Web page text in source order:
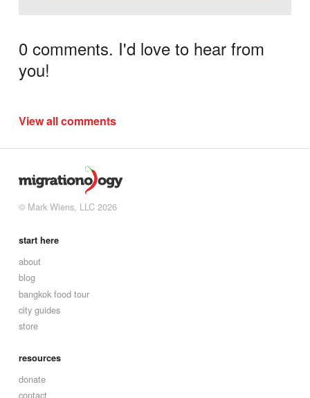
0 comments. I'd love to hear from
you!
View all comments
© Mark Wiens, LLC 2026
start here
about
blog
bangkok food tour
city guides
store
resources
donate
contact